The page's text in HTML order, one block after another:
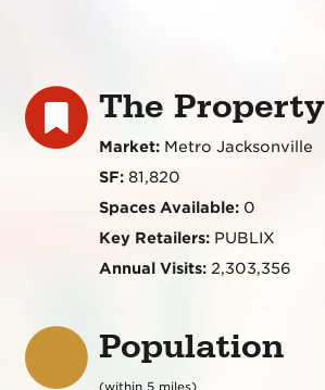
The Property
Market: Metro Jacksonville
SF:81,820
Spaces Available:0
Key Retailers:PUBLIX
Annual Visits:2,303,356
Population